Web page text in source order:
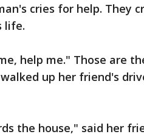
cries for help. They
life.
help me." Those are
up her friend's
the house," said her